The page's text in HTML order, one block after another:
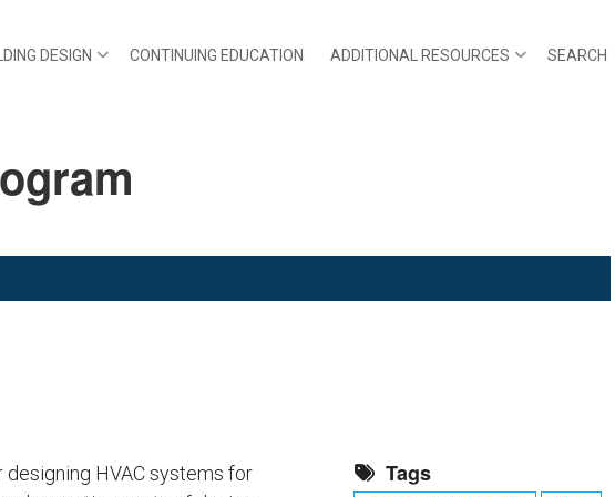
DESIGN CONTINUING EDUCATION ADDITIONAL RESOURCES SEARCH
Tags
HVAC systems for